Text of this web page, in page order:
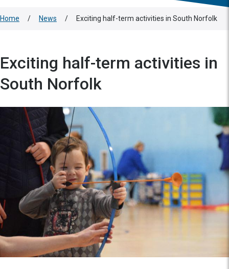
Home / News / Exciting half-term activities in South Norfolk
Exciting half-term activities in
South Norfolk